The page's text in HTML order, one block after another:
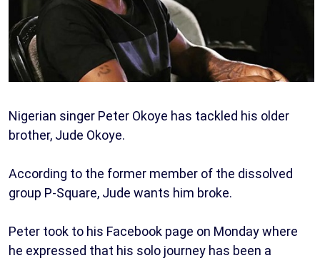
Nigerian singer Peter Okoye has tackled his older
brother, Jude Okoye.
According to the former member of the dissolved
group P-Square, Jude wants him broke.
Peter took to his Facebook page on Monday where
he expressed that his solo journey has been a